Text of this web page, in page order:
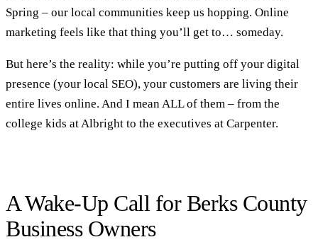
Spring – our local communities keep us hopping. Online
marketing feels like that thing you’ll get to… someday.
But here’s the reality: while you’re putting off your digital
presence (your local SEO), your customers are living their
entire lives online. And I mean ALL of them – from the
college kids at Albright to the executives at Carpenter.
A Wake-Up Call for Berks County
Business Owners